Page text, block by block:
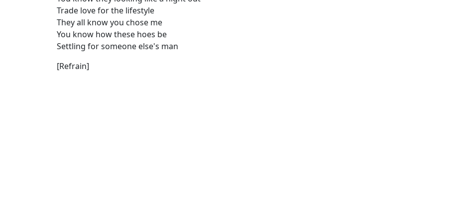
Trade love for the lifestyle
They all know you chose me
You know how these hoes be
Settling for someone else's man
[Refrain]